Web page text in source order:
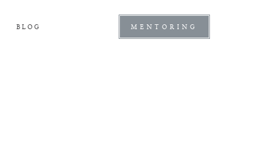
BLOG MENTORING